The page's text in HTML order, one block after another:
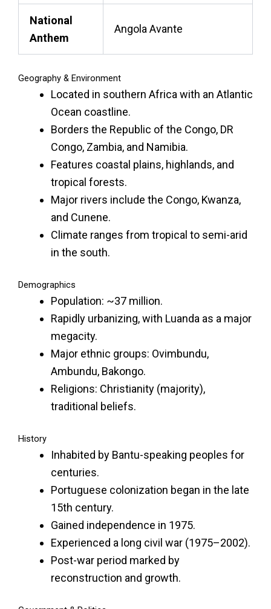
National
Anthem
Angola Avante
Geography & Environment
Located in southern Africa with an Atlantic
Ocean coastline.
Borders the Republic of the Congo, DR
Congo, Zambia, and Namibia.
Features coastal plains, highlands, and
tropical forests.
Major rivers include the Congo, Kwanza,
and Cunene.
Climate ranges from tropical to semi-arid
in the south.
Demographics
Population: ~37 million.
Rapidly urbanizing, with Luanda as a major
megacity.
Major ethnic groups: Ovimbundu,
Ambundu, Bakongo.
Religions: Christianity (majority),
traditional beliefs.
History
Inhabited by Bantu-speaking peoples for
centuries.
Portuguese colonization began in the late
15th century.
Gained independence in 1975.
Experienced a long civil war (1975–2002).
Post-war period marked by
reconstruction and growth.